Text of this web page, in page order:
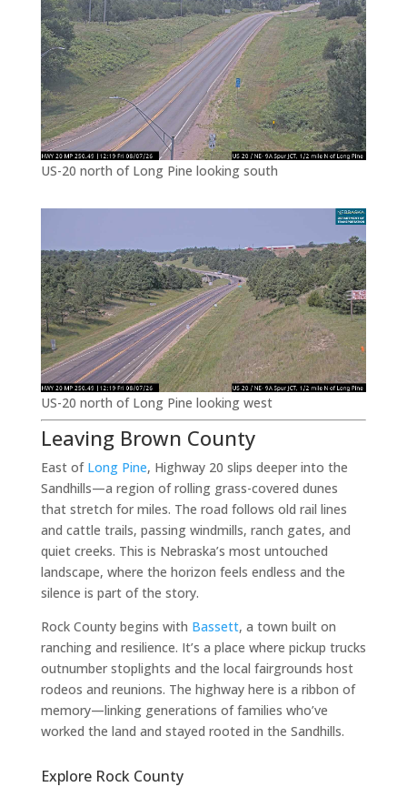
US-20 north of Long Pine looking south
US-20 north of Long Pine looking west
Leaving Brown County
East of Long Pine, Highway 20 slips deeper into the
Sandhills—a region of rolling grass-covered dunes
that stretch for miles. The road follows old rail lines
and cattle trails, passing windmills, ranch gates, and
quiet creeks. This is Nebraska’s most untouched
landscape, where the horizon feels endless and the
silence is part of the story.
Rock County begins with Bassett, a town built on
ranching and resilience. It’s a place where pickup trucks
outnumber stoplights and the local fairgrounds host
rodeos and reunions. The highway here is a ribbon of
memory—linking generations of families who’ve
worked the land and stayed rooted in the Sandhills.
Explore Rock County